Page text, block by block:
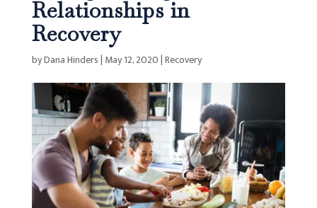
Relationships in
Recovery
byDana Hinders| May 12, 2020|Recovery